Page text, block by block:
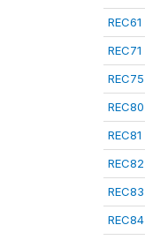
REC61
REC71
REC75
REC80
REC81
REC82
REC83
REC84